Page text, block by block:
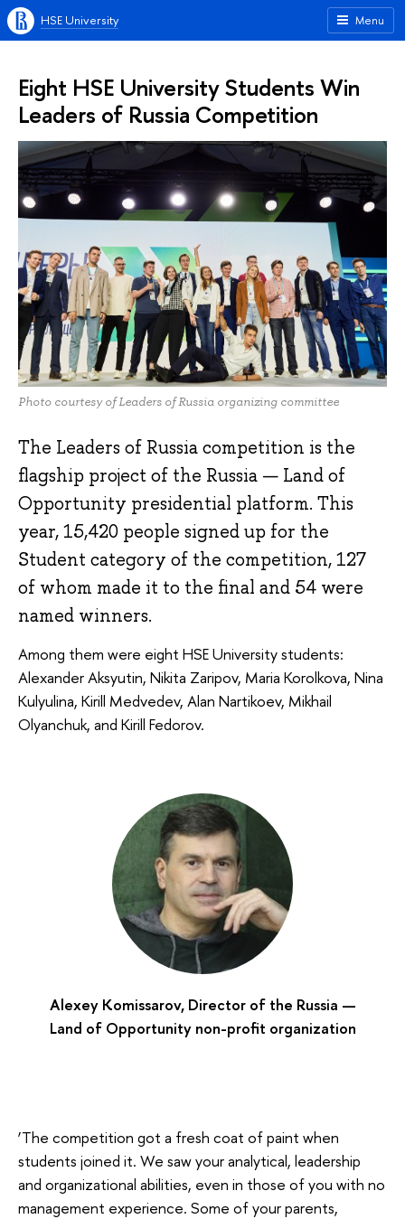
Menu
HSE University
Eight HSE University Students Win
Leaders of Russia Competition
Photo courtesy of Leaders of Russia organizing committee
The Leaders of Russia competition is the
flagship project of the Russia — Land of
Opportunity presidential platform. This
year, 15,420 people signed up for the
Student category of the competition, 127
of whom made it to the final and 54 were
named winners.
Among them were eight HSE University students:
Alexander Aksyutin, Nikita Zaripov, Maria Korolkova, Nina
Kulyulina, Kirill Medvedev, Alan Nartikoev, Mikhail
Olyanchuk, and Kirill Fedorov.
Alexey Komissarov, Director of the Russia —
Land of Opportunity non-profit organization
‘The competition got a fresh coat of paint when
students joined it. We saw your analytical, leadership
and organizational abilities, even in those of you with no
management experience. Some of your parents,